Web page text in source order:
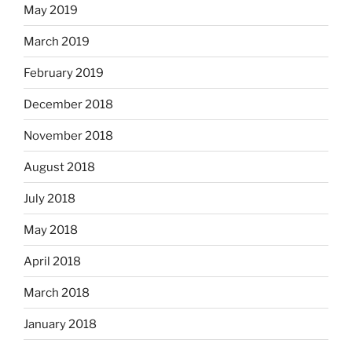
May 2019
March 2019
February 2019
December 2018
November 2018
August 2018
July 2018
May 2018
April 2018
March 2018
January 2018